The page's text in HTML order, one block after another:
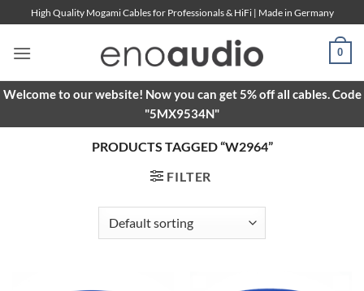
to
content
High Quality Mogami Cables for Professionals & HiFi | Made in Germany
0
Welcome to our website! Now you can get 5% off all cables. Code
"5MX9534N"
PRODUCTS TAGGED “W2964”
FILTER